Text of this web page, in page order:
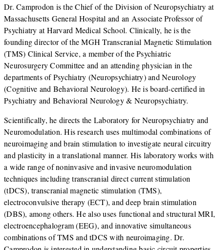
Dr. Camprodon is the Chief of the Division of Neuropsychiatry at
Massachusetts General Hospital and an Associate Professor of
Psychiatry at Harvard Medical School. Clinically, he is the
founding director of the MGH Transcranial Magnetic Stimulation
(TMS) Clinical Service, a member of the Psychiatric
Neurosurgery Committee and an attending physician in the
departments of Psychiatry (Neuropsychiatry) and Neurology
(Cognitive and Behavioral Neurology). He is board-certified in
Psychiatry and Behavioral Neurology & Neuropsychiatry.
Scientifically, he directs the Laboratory for Neuropsychiatry and
Neuromodulation. His research uses multimodal combinations of
neuroimaging and brain stimulation to investigate neural circuitry
and plasticity in a translational manner. His laboratory works with
a wide range of noninvasive and invasive neuromodulation
techniques including transcranial direct current stimulation
(tDCS), transcranial magnetic stimulation (TMS),
electroconvulsive therapy (ECT), and deep brain stimulation
(DBS), among others. He also uses functional and structural MRI,
electroencephalogram (EEG), and innovative simultaneous
combinations of TMS and tDCS with neuroimaging. Dr.